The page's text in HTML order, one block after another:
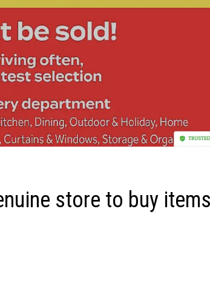
store to buy items